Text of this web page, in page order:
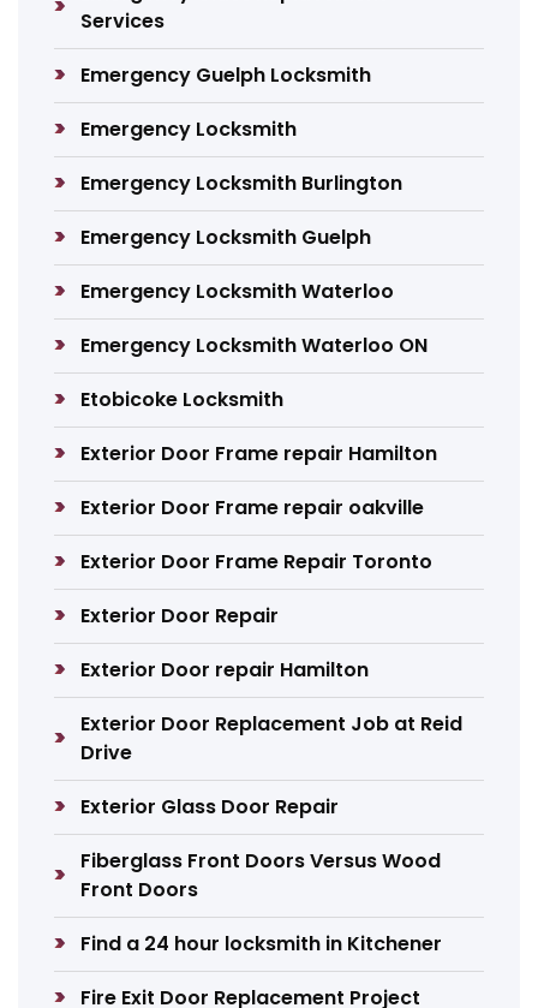
Services
Emergency Guelph Locksmith
Emergency Locksmith
Emergency Locksmith Burlington
Emergency Locksmith Guelph
Emergency Locksmith Waterloo
Emergency Locksmith Waterloo ON
Etobicoke Locksmith
Exterior Door Frame repair Hamilton
Exterior Door Frame repair oakville
Exterior Door Frame Repair Toronto
Exterior Door Repair
Exterior Door repair Hamilton
Exterior Door Replacement Job at Reid
Drive
Exterior Glass Door Repair
Fiberglass Front Doors Versus Wood
Front Doors
Find a 24 hour locksmith in Kitchener
Fire Exit Door Replacement Project